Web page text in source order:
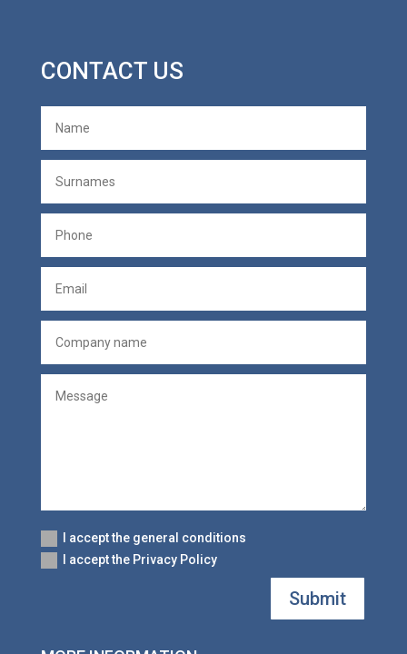
CONTACT US
I accept the general conditions
I accept the Privacy Policy
Submit